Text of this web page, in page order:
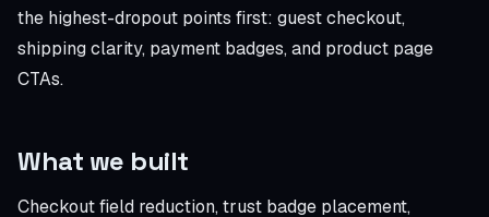
the highest-dropout points first: guest checkout,
shipping clarity, payment badges, and product page
CTAs.
What we built
Checkout field reduction, trust badge placement,